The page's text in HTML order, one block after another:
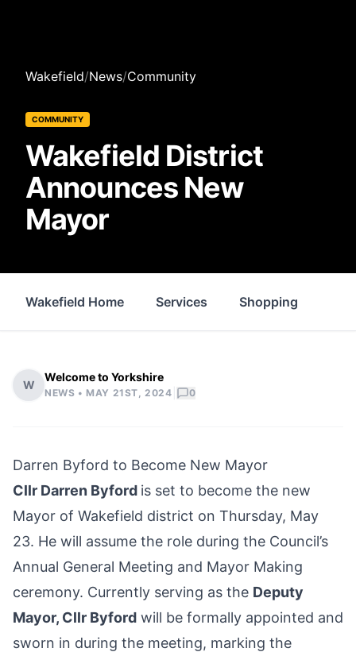
Wakefield/News/Community
COMMUNITY
Wakefield District
Announces New
Mayor
Wakefield Home Services Shopping
W
Welcome to Yorkshire
NEWS •MAY 21ST, 2024 0
Darren Byford to Become New Mayor
Cllr Darren Byford is set to become the new
Mayor of Wakefield district on Thursday, May
23. He will assume the role during the Council’s
Annual General Meeting and Mayor Making
ceremony. Currently serving as the Deputy
Mayor, Cllr Byford will be formally appointed and
sworn in during the meeting, marking the